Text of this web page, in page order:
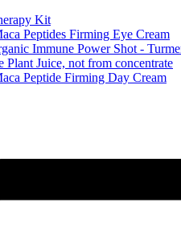
Kit
Peptides Firming Eye Cream
Immune Power Shot -
Plant Juice, not from concentrate
Peptide Firming Day Cream